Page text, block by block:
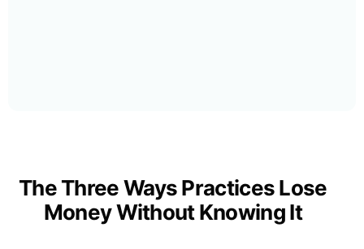
The Three Ways Practices Lose
Money Without Knowing It